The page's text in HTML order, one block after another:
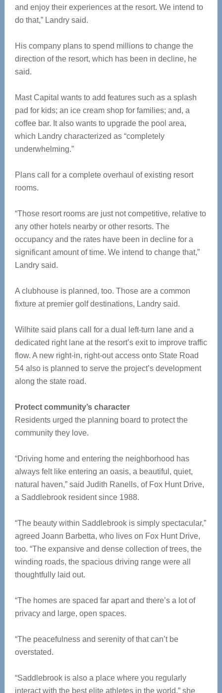
and enjoy their experiences at the resort. We intend to
do that,” Landry said.
His company plans to spend millions to change the
direction of the resort, which has been in decline, he
said.
Mast Capital wants to add features such as a splash
pad for kids; an ice cream shop for families; and, a
coffee bar. It also wants to upgrade the pool area,
which Landry characterized as “completely
underwhelming.”
Plans call for a complete overhaul of existing resort
rooms.
“Those resort rooms are just not competitive, relative to
any other hotels nearby or other resorts. The
occupancy and the rates have been in decline for a
significant amount of time. We intend to change that,”
Landry said.
A clubhouse is planned, too. Those are a common
fixture at premier golf destinations, Landry said.
Wilhite said plans call for a dual left-turn lane and a
dedicated right lane at the resort’s exit to improve traffic
flow. A new right-in, right-out access onto State Road
54 also is planned to serve the project’s development
along the state road.
Protect community’s character
Residents urged the planning board to protect the
community they love.
“Driving home and entering the neighborhood has
always felt like entering an oasis, a beautiful, quiet,
natural haven,” said Judith Ranells, of Fox Hunt Drive,
a Saddlebrook resident since 1988.
“The beauty within Saddlebrook is simply spectacular,”
agreed Joann Barbetta, who lives on Fox Hunt Drive,
too. “The expansive and dense collection of trees, the
winding roads, the spacious driving range were all
thoughtfully laid out.
“The homes are spaced far apart and there’s a lot of
privacy and large, open spaces.
“The peacefulness and serenity of that can’t be
overstated.
“Saddlebrook is also a place where you regularly
interact with the best elite athletes in the world,” she